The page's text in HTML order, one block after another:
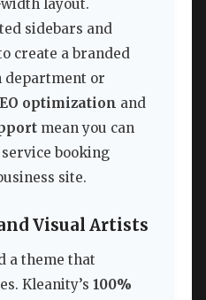
layout.
sidebars and
create a branded
department or
optimization and
mean you can
booking
site.
Visual Artists
a theme that
Kleanity’s 100%